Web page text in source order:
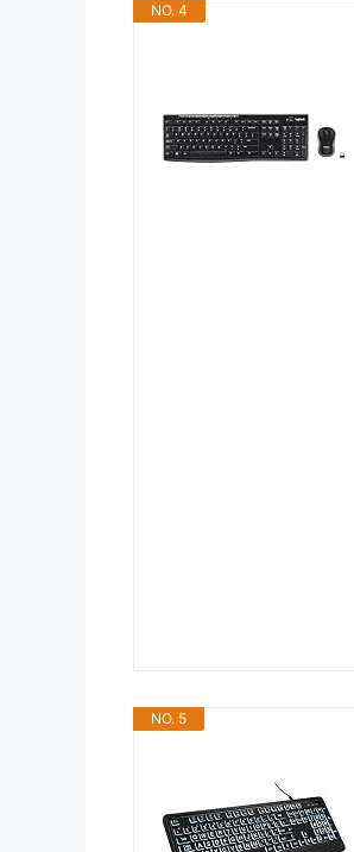
NO. 4
NO. 5